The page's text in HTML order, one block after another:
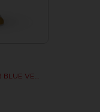
DB GIANT - LIMIT BREAKER BLUE VEGETA